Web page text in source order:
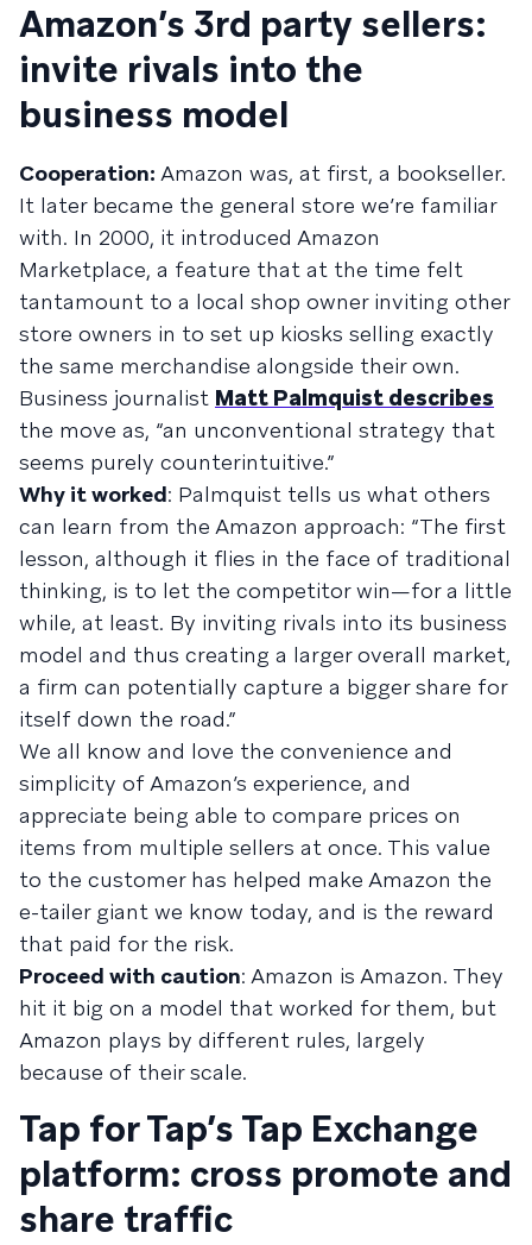
Amazon’s 3rd party sellers:
invite rivals into the
business model
Cooperation: Amazon was, at first, a bookseller.
It later became the general store we’re familiar
with. In 2000, it introduced Amazon
Marketplace, a feature that at the time felt
tantamount to a local shop owner inviting other
store owners in to set up kiosks selling exactly
the same merchandise alongside their own.
Business journalist Matt Palmquist describes
the move as, “an unconventional strategy that
seems purely counterintuitive.”
Why it worked: Palmquist tells us what others
can learn from the Amazon approach: “The first
lesson, although it flies in the face of traditional
thinking, is to let the competitor win—for a little
while, at least. By inviting rivals into its business
model and thus creating a larger overall market,
a firm can potentially capture a bigger share for
itself down the road.”
We all know and love the convenience and
simplicity of Amazon’s experience, and
appreciate being able to compare prices on
items from multiple sellers at once. This value
to the customer has helped make Amazon the
e-tailer giant we know today, and is the reward
that paid for the risk.
Proceed with caution: Amazon is Amazon. They
hit it big on a model that worked for them, but
Amazon plays by different rules, largely
because of their scale.
Tap for Tap’s Tap Exchange
platform: cross promote and
share traffic